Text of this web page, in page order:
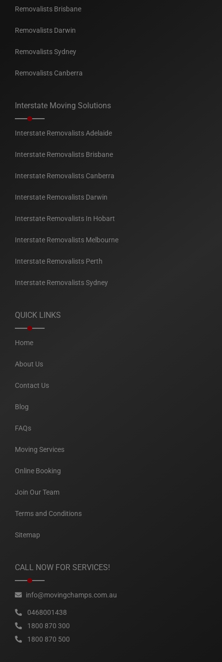
Removalists Brisbane
Removalists Darwin
Removalists Sydney
Removalists Canberra
Interstate Moving Solutions
Interstate Removalists Adelaide
Interstate Removalists Brisbane
Interstate Removalists Canberra
Interstate Removalists Darwin
Interstate Removalists In Hobart
Interstate Removalists Melbourne
Interstate Removalists Perth
Interstate Removalists Sydney
QUICK LINKS
Home
About Us
Contact Us
Blog
FAQs
Moving Services
Online Booking
Join Our Team
Terms and Conditions
Sitemap
CALL NOW FOR SERVICES!
info@movingchamps.com.au
0468001438
1800 870 300
1800 870 500